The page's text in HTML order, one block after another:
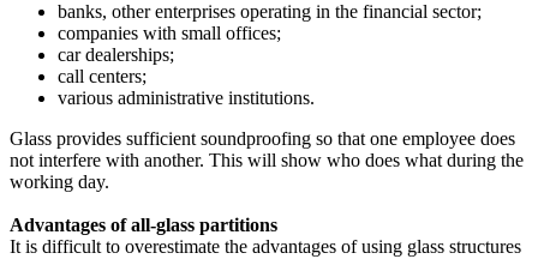
banks, other enterprises operating in the financial sector;
companies with small offices;
car dealerships;
call centers;
various administrative institutions.
Glass provides sufficient soundproofing so that one employee does
not interfere with another. This will show who does what during the
working day.
Advantages of all-glass partitions
It is difficult to overestimate the advantages of using glass structures